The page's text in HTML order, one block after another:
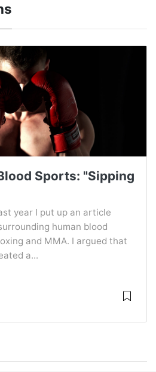
Sports: "Sipping
year I put up an article
human blood
and MMA. I argued that
a...